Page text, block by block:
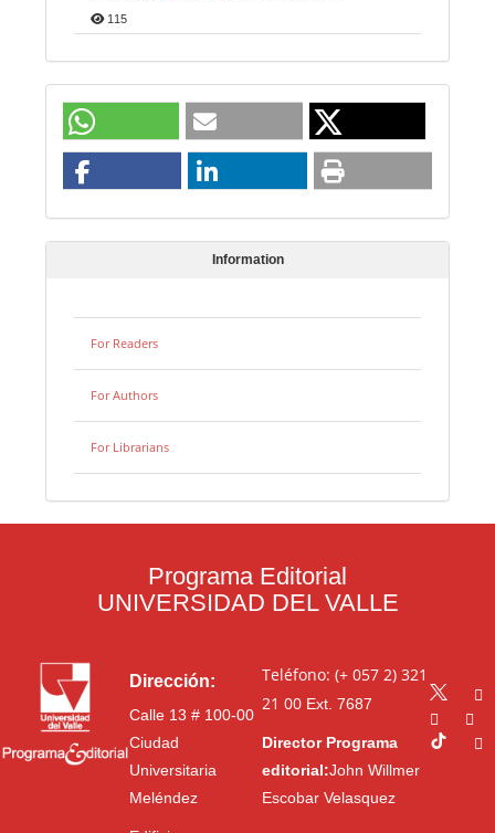
115
Information
For Readers
For Authors
For Librarians
Programa Editorial
UNIVERSIDAD DEL VALLE
Dirección:
Calle 13 # 100-00
Ciudad
Universitaria
Meléndez
Teléfono: (+ 057 2) 321
21 00Ext. 7687
Director Programa
editorial:John Willmer
Escobar Velasquez